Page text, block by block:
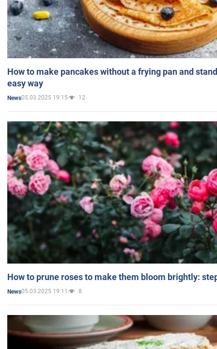
How to make pancakes without a frying pan and
easy way
News05.03.2025 19:15 12
How to prune roses to make them bloom brightly:
News05.03.2025 19:11 8